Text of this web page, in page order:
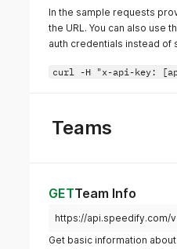
In the sample requests
the URL. You can also use
auth credentials instead of
curl -H "x-api-key:
Teams
GETTeam Info
https://api.speedify.com/
Get basic information